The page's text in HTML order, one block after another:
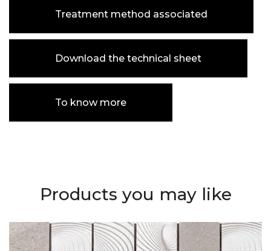
Treatment method associated
Download the technical sheet
To know more
Products you may like